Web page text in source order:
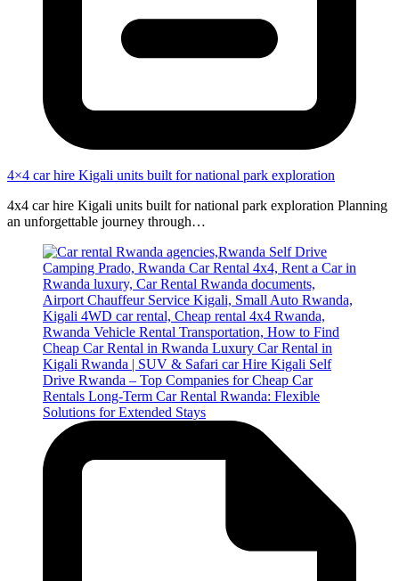
4×4 car hire Kigali units built for national park exploration
4x4 car hire Kigali units built for national park exploration Planning
an unforgettable journey through…